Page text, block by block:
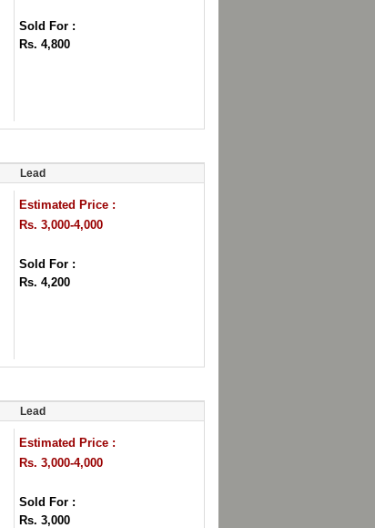
Sold For :
Rs. 4,800
Lead
Estimated Price :
Rs. 3,000-4,000
Sold For :
Rs. 4,200
Lead
Estimated Price :
Rs. 3,000-4,000
Sold For :
Rs. 3,000